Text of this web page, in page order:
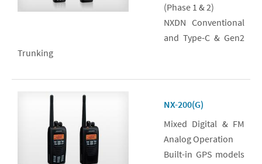
(Phase 1 & 2)
NXDN Conventional
and Type-C & Gen2
Trunking
NX-200(G)
Mixed Digital & FM
Analog Operation
Built-in GPS models